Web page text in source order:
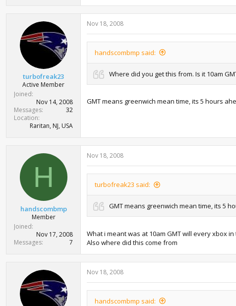
turbofreak23
Active Member
Joined
Nov 14, 2008
Messages
32
Location
Raritan, NJ, USA
Nov 18, 2008
handscombmp said:
Where did you get this from. Is it 10am
GMT means greenwich mean time, its 5 hours
H
handscombmp
Member
Joined
Nov 17, 2008
Messages
7
Nov 18, 2008
turbofreak23 said:
GMT means greenwich mean time, its 5
What i meant was at 10am GMT will every xbox
Also where did this come from
Nov 18, 2008
handscombmp said: